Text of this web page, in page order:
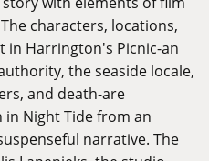
characters, locations,
in Harrington's Picnic-an
the seaside locale,
and death-are
Night Tide from an
narrative. The